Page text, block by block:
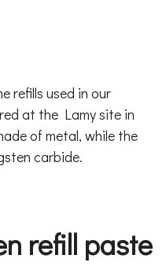
refills used in our
at the Lamy site in
of metal, while the
carbide.
refill paste